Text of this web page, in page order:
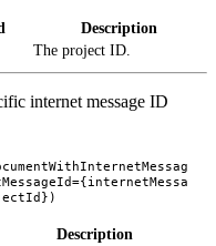
Description
The project ID.
internet message ID
Description